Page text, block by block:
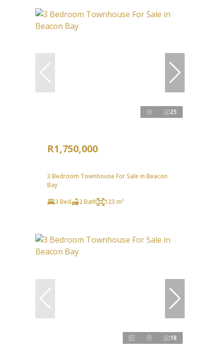
25
R1,750,000
3 Bedroom Townhouse For Sale in Beacon
Bay
3 Bed
2 Bath 123 m²
18